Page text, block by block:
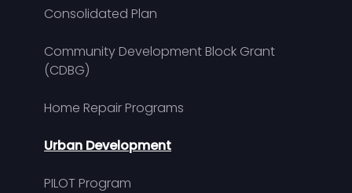
Consolidated Plan
Community Development Block Grant
(CDBG)
Home Repair Programs
Urban Development
PILOT Program